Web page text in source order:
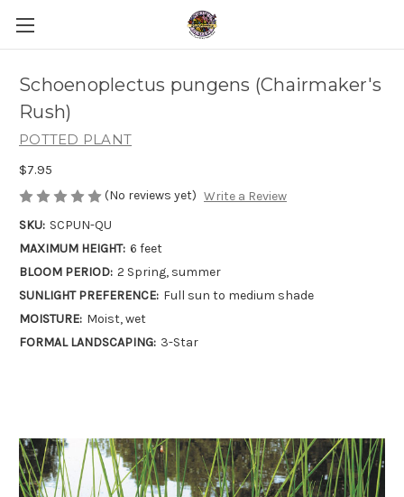
Schoenoplectus pungens (Chairmaker's
Rush)
POTTED PLANT
$7.95
(No reviews yet) Write a Review
SKU: SCPUN-QU
MAXIMUM HEIGHT: 6 feet
BLOOM PERIOD: 2 Spring, summer
SUNLIGHT PREFERENCE: Full sun to medium shade
MOISTURE: Moist, wet
FORMAL LANDSCAPING: 3-Star